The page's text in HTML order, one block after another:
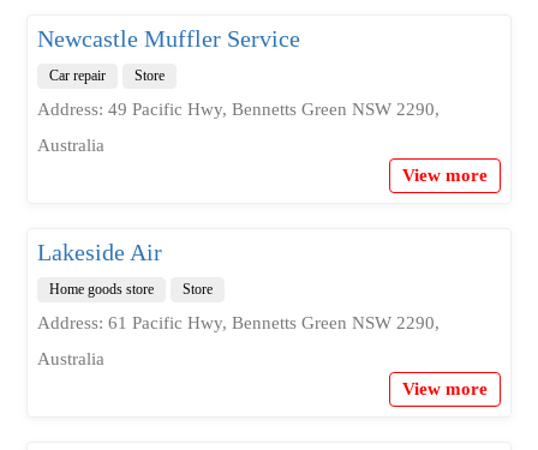
Newcastle Muffler Service
Car repair Store
Address: 49 Pacific Hwy, Bennetts Green NSW 2290,
Australia
View more
Lakeside Air
Home goods store Store
Address: 61 Pacific Hwy, Bennetts Green NSW 2290,
Australia
View more